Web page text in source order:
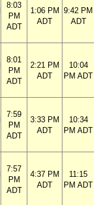
8:03
PM
ADT
1:06 PM
ADT
9:42 PM
ADT
8:01
PM
ADT
2:21 PM
ADT
10:04
PM ADT
7:59
PM
ADT
3:33 PM
ADT
10:34
PM ADT
7:57
PM
ADT
4:37 PM
ADT
11:15
PM ADT